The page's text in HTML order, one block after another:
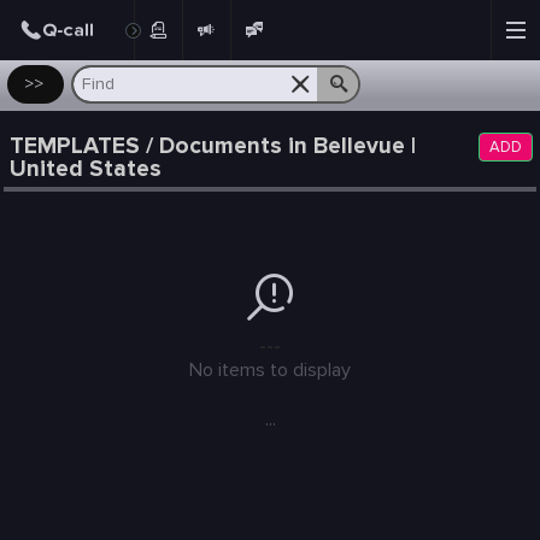
>>
TEMPLATES / Documents in Bellevue |
United States
ADD
No items to display
...
Post